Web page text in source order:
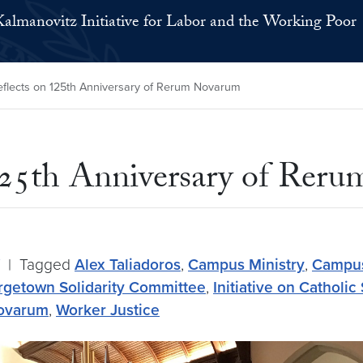
Initiative for Labor and the Working Poor
on 125th Anniversary of Rerum Novarum
Anniversary of
| Tagged Alex Taliadoros, Campus Ministry,
Solidarity Committee, Initiative on Catholic
, Worker Justice